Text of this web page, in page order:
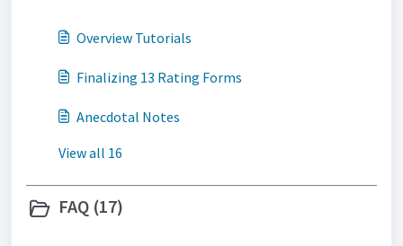
Overview Tutorials
Finalizing 13 Rating Forms
Anecdotal Notes
View all 16
FAQ (17)